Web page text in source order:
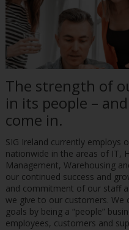
The strength of
in its people –
come in.
SIG Ireland currently employs
nationwide in the areas of IT,
Management, Warehousing
our continued success and
and commitment of our staff
we give to our customers. We
goals by being a “people”
employees, customers and